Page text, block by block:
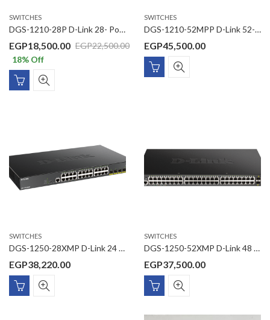
SWITCHES
DGS-1210-28P D-Link 28- Ports Gigabit ,24 -Ports PoE with 4 Gigabit SFP ports Smart Switch
EGP22,500.00
EGP18,500.00
18% Off
SWITCHES
DGS-1210-52MPP D-Link 52-Port Gigabit Smart Managed PoE Switch
EGP45,500.00
SWITCHES
DGS-1250-28XMP D-Link 24 Ports 10/100/1000 Mbps PoE + 4 Ports 10G SFP+ Smart Managed Switch
EGP38,220.00
SWITCHES
DGS-1250-52XMP D-Link 48 Ports 10/100/1000 Mbps PoE + 4 Ports 10G SFP+ Smart Managed Switch
EGP37,500.00